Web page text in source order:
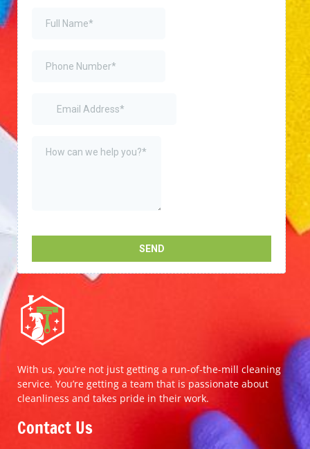
With us, you’re not just getting a run-of-the-mill cleaning
service. You’re getting a team that is passionate about
cleanliness and takes pride in their work.
Contact Us